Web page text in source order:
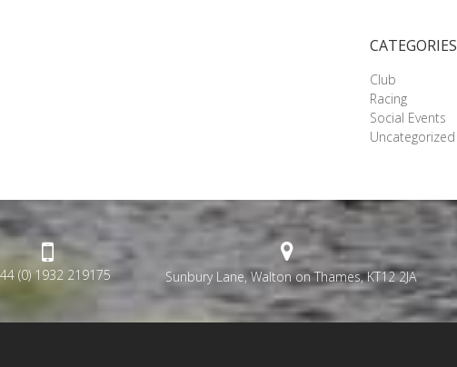
CATEGORIES
Club
Racing
Social Events
Uncategorized
(0) 1932 219175 Sunbury Lane, Walton on Thames, KT12 2JA